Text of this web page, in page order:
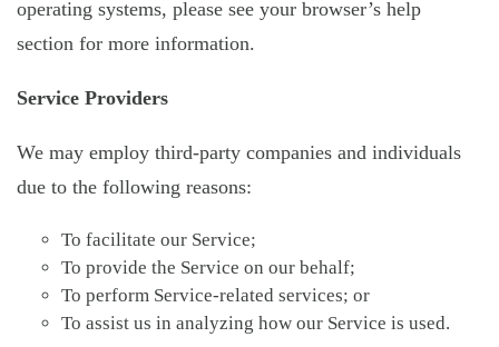
operating systems, please see your browser’s help
section for more information.
Service Providers
We may employ third-party companies and individuals
due to the following reasons:
To facilitate our Service;
To provide the Service on our behalf;
To perform Service-related services; or
To assist us in analyzing how our Service is used.